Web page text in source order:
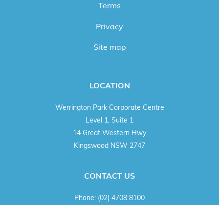
Terms
Privacy
Site map
LOCATION
Werrington Park Corporate Centre
Level 1, Suite 1
14 Great Western Hwy
Kingswood NSW 2747
CONTACT US
Phone: (02) 4708 8100